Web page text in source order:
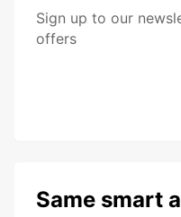
Sign up to our
offers
Same smart